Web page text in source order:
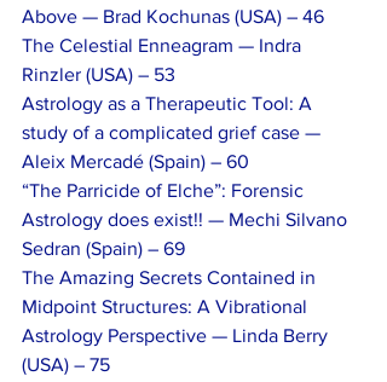
Above — Brad Kochunas (USA) – 46
The Celestial Enneagram — Indra
Rinzler (USA) – 53
Astrology as a Therapeutic Tool: A
study of a complicated grief case —
Aleix Mercadé (Spain) – 60
“The Parricide of Elche”: Forensic
Astrology does exist!! — Mechi Silvano
Sedran (Spain) – 69
The Amazing Secrets Contained in
Midpoint Structures: A Vibrational
Astrology Perspective — Linda Berry
(USA) – 75